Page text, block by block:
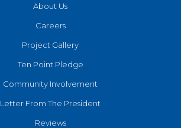
About Us
Careers
Project Gallery
Ten Point Pledge
Community Involvement
Letter From The President
Reviews